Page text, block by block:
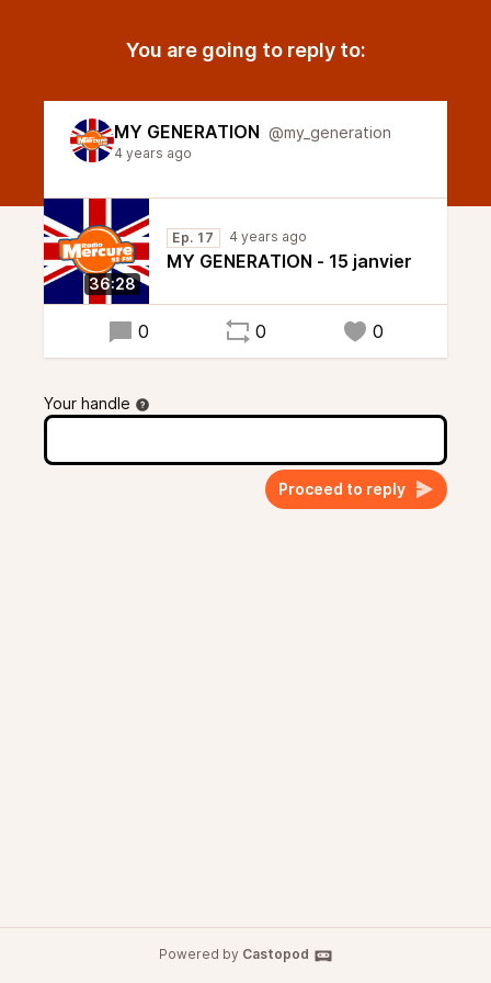
You are going to reply to:
MY GENERATION @my_generation
4 years ago
36:28
Ep. 17 4 years ago
MY GENERATION - 15 janvier
0 0 0
Your handle
Proceed to reply
Powered by Castopod